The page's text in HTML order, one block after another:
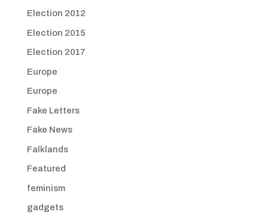
Election 2012
Election 2015
Election 2017
Europe
Europe
Fake Letters
Fake News
Falklands
Featured
feminism
gadgets